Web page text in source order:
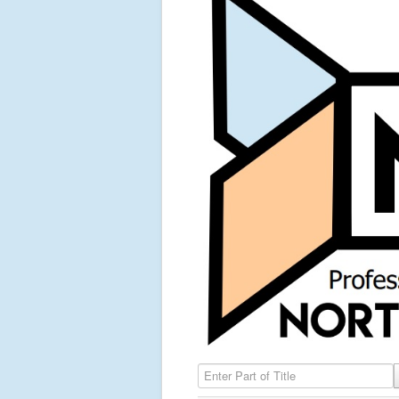
Enter Part of Title